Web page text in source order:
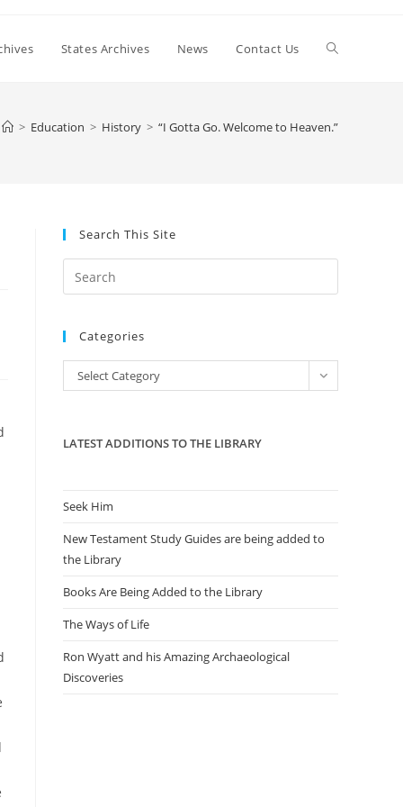
States Archives News Contact Us Toggle
> Education > History > “I Gotta Go. Welcome to Heaven.”
Search This Site
Escape
the
Categories
Categories
Select Category
LATEST ADDITIONS TO THE LIBRARY
Seek Him
New Testament Study Guides are being added to
the Library
Books Are Being Added to the Library
The Ways of Life
Ron Wyatt and his Amazing Archaeological
Discoveries